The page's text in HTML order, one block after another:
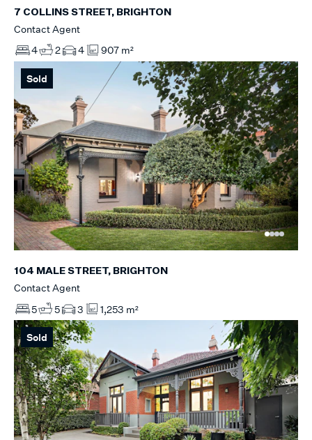
7 COLLINS STREET, BRIGHTON
Contact Agent
4
2 4 907 m²
Sold
104 MALE STREET, BRIGHTON
Contact Agent
5
5 3 1,253 m²
Sold